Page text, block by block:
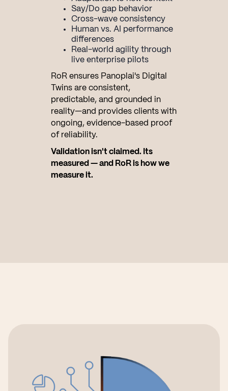
Say/Do gap behavior
Cross-wave consistency
Human vs. AI performance
differences
Real-world agility through
live enterprise pilots
RoR ensures Panoplai's Digital
Twins are consistent,
predictable, and grounded in
reality—and provides clients with
ongoing, evidence-based proof
of reliability.
Validation isn't claimed. Its
measured — and RoR is how we
measure it.